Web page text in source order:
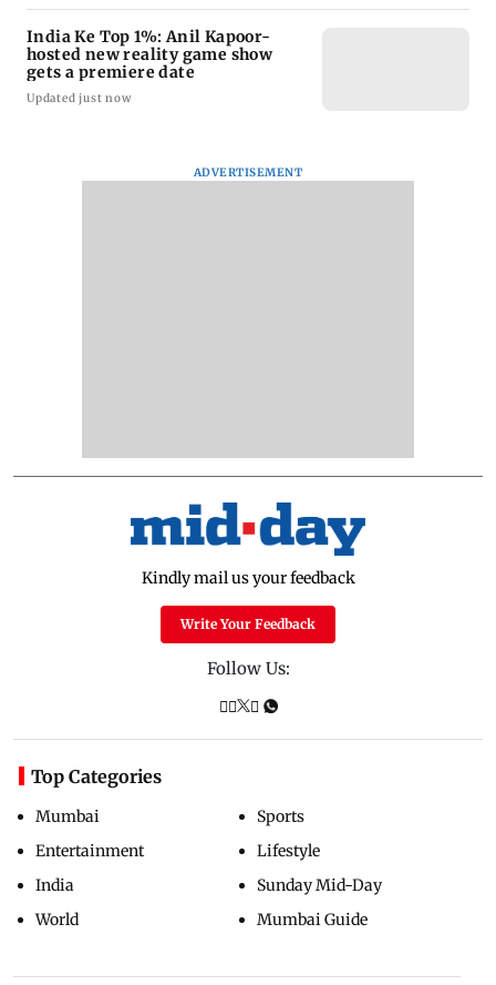
India Ke Top 1%: Anil Kapoor-
hosted new reality game show
gets a premiere date
Updated just now
ADVERTISEMENT
Kindly mail us your feedback
Write Your Feedback
Follow Us:
Top Categories
Mumbai
Entertainment
India
World
Sports
Lifestyle
Sunday Mid-Day
Mumbai Guide